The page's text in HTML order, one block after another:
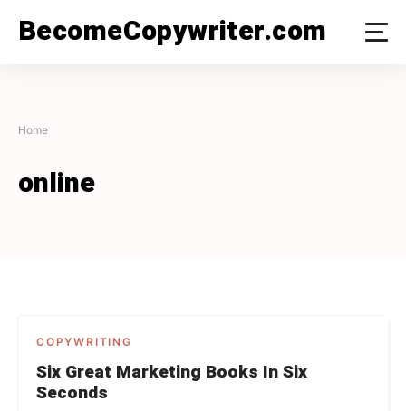
BecomeCopywriter.com
Home
online
COPYWRITING
Six Great Marketing Books In Six
Seconds